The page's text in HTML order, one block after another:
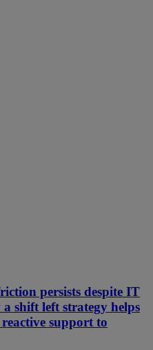
persists despite IT
shift left strategy helps
support to